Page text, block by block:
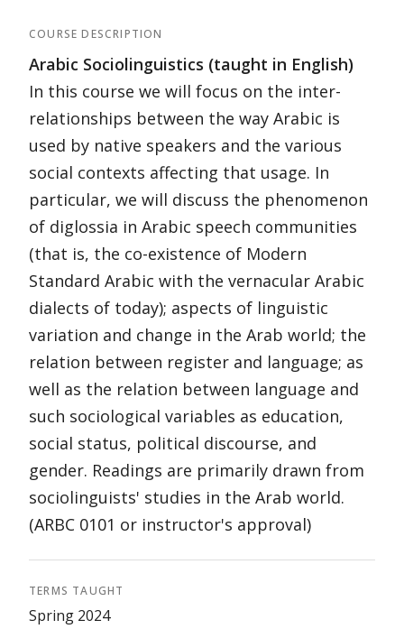
COURSE DESCRIPTION
Arabic Sociolinguistics (taught in English)
In this course we will focus on the inter-
relationships between the way Arabic is
used by native speakers and the various
social contexts affecting that usage. In
particular, we will discuss the phenomenon
of diglossia in Arabic speech communities
(that is, the co-existence of Modern
Standard Arabic with the vernacular Arabic
dialects of today); aspects of linguistic
variation and change in the Arab world; the
relation between register and language; as
well as the relation between language and
such sociological variables as education,
social status, political discourse, and
gender. Readings are primarily drawn from
sociolinguists' studies in the Arab world.
(ARBC 0101 or instructor's approval)
TERMS TAUGHT
Spring 2024